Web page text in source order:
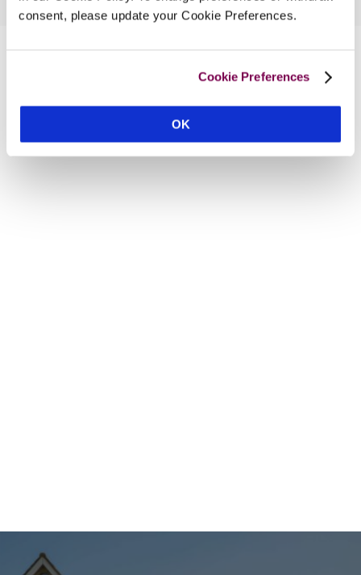
consent, please update your Cookie Preferences.
Cookie Preferences
OK